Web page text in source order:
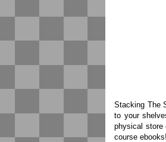
Stacking The
to your
physical store
course